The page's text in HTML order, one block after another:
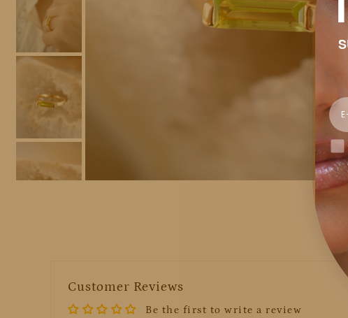
Customer Reviews
Be the first to write a review